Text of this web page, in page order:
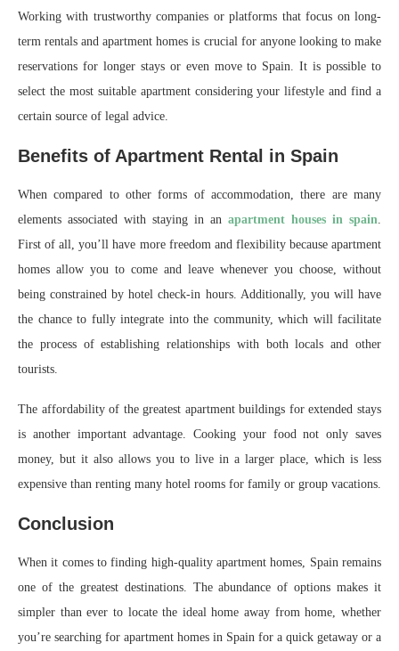
Working with trustworthy companies or platforms that focus on long-
term rentals and apartment homes is crucial for anyone looking to make
reservations for longer stays or even move to Spain. It is possible to
select the most suitable apartment considering your lifestyle and find a
certain source of legal advice.
Benefits of Apartment Rental in Spain
When compared to other forms of accommodation, there are many
elements associated with staying in an apartment houses in spain
First of all, you’ll have more freedom and flexibility because apartment
homes allow you to come and leave whenever you choose, without
being constrained by hotel check-in hours. Additionally, you will have
the chance to fully integrate into the community, which will facilitate
the process of establishing relationships with both locals and other
tourists.
The affordability of the greatest apartment buildings for extended stays
is another important advantage. Cooking your food not only saves
money, but it also allows you to live in a larger place, which is less
expensive than renting many hotel rooms for family or group vacations.
Conclusion
When it comes to finding high-quality apartment homes, Spain remains
one of the greatest destinations. The abundance of options makes it
simpler than ever to locate the ideal home away from home, whether
you’re searching for apartment homes in Spain for a quick getaway or a